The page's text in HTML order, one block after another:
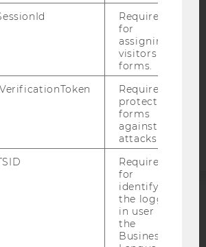
STATEMENT APPLICANTS AND
Required
for
assigning
visitors to
forms.
Required to
protect
forms
against
attacks.
Required
for
identifying
the logged-
in user in
the
Business